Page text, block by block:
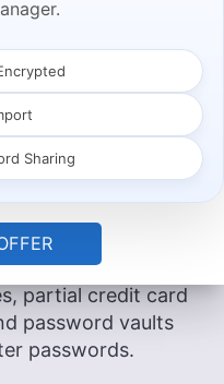
two data
decades: in 2015
compromised
password reminders,
master password
more serious,
names, email
partial credit card
password vaults
passwords.
Sharing